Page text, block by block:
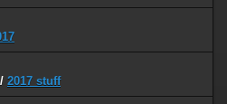
/ 2017 stuff